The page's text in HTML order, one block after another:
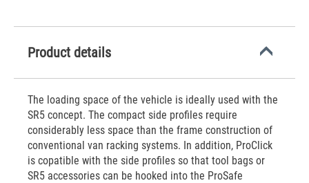
Product details
The loading space of the vehicle is ideally used with the
SR5 concept. The compact side profiles require
considerably less space than the frame construction of
conventional van racking systems. In addition, ProClick
is copatible with the side profiles so that tool bags or
SR5 accessories can be hooked into the ProSafe